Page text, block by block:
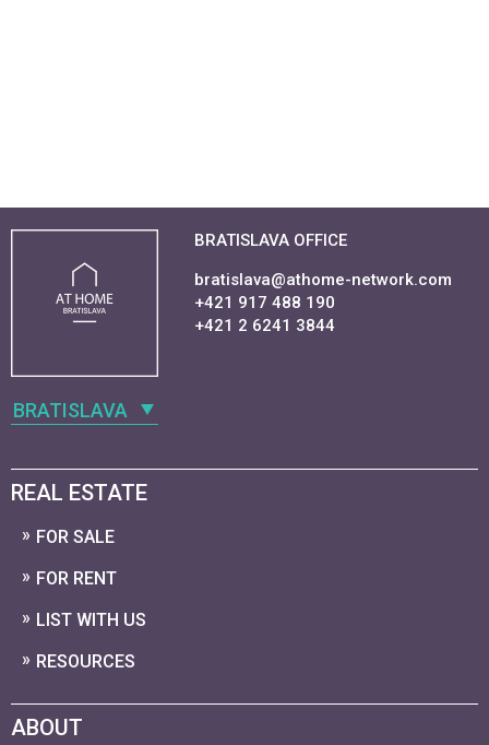
BRATISLAVA
BRATISLAVA OFFICE
bratislava@athome-network.com
+421 917 488 190
+421 2 6241 3844
REAL ESTATE
FOR SALE
FOR RENT
LIST WITH US
RESOURCES
ABOUT